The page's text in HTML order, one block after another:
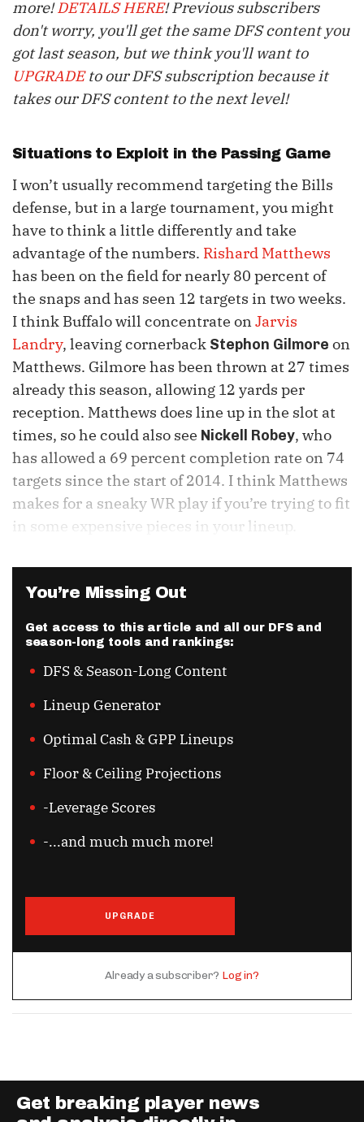
more!DETAILS HERE! Previous subscribers
don't worry, you'll get the same DFS content you
got last season, but we think you'll want to
UPGRADEto our DFS subscription because it
takes our DFS content to the next level!
Situations to Exploit in the Passing Game
I won’t usually recommend targeting the Bills
defense, but in a large tournament, you might
have to think a little differently and take
advantage of the numbers. Rishard Matthews
has been on the field for nearly 80 percent of
the snaps and has seen 12 targets in two weeks.
I think Buffalo will concentrate onJarvis
Landry, leaving cornerback Stephon Gilmore on
Matthews. Gilmore has been thrown at 27 times
already this season, allowing 12 yards per
reception. Matthews does line up in the slot at
times, so he could also see Nickell Robey, who
has allowed a 69 percent completion rate on 74
targets since the start of 2014. I think Matthews
makes for a sneaky WR play if you’re trying to fit
in some expensive pieces in your lineup.
You’re Missing Out
Get access to this article and all our DFS and
season-long tools and rankings:
DFS & Season-Long Content
Lineup Generator
Optimal Cash & GPP Lineups
Floor & Ceiling Projections
-Leverage Scores
-...and much much more!
UPGRADE
Already a subscriber? Log in?
Get breaking player news